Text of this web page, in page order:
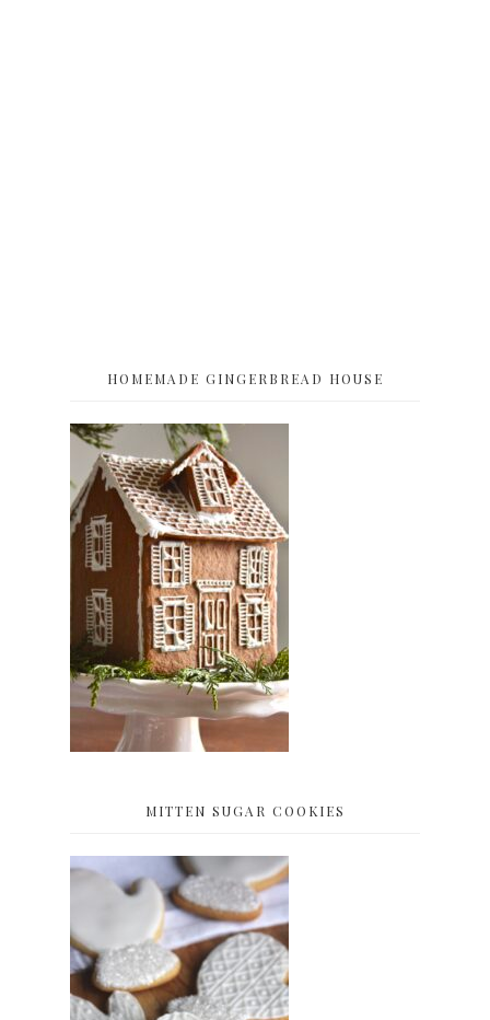
HOMEMADE GINGERBREAD HOUSE
MITTEN SUGAR COOKIES